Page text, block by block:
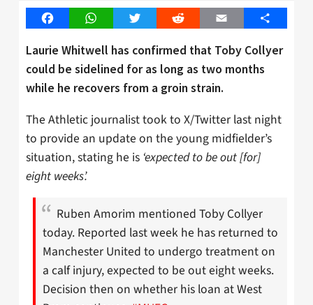
FacebookWhatsAppTwitter Reddit Email Share
Laurie Whitwell has confirmed that Toby Collyer
could be sidelined for as long as two months
while he recovers from a groin strain.
The Athletic journalist took to X/Twitter last night
to provide an update on the young midfielder’s
situation, stating he is ‘expected to be out [for]
eight weeks’.
Ruben Amorim mentioned Toby Collyer
today. Reported last week he has returned to
Manchester United to undergo treatment on
a calf injury, expected to be out eight weeks.
Decision then on whether his loan at West